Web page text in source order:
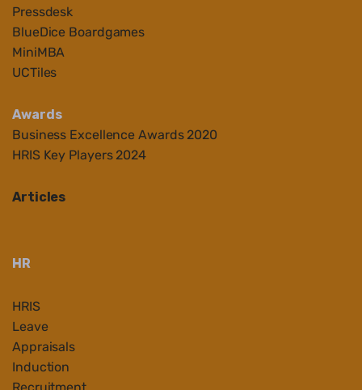
Pressdesk
BlueDice Boardgames
MiniMBA
UCTiles
Awards
Business Excellence Awards 2020
HRIS Key Players 2024
Articles
HR
HRIS
Leave
Appraisals
Induction
Recruitment